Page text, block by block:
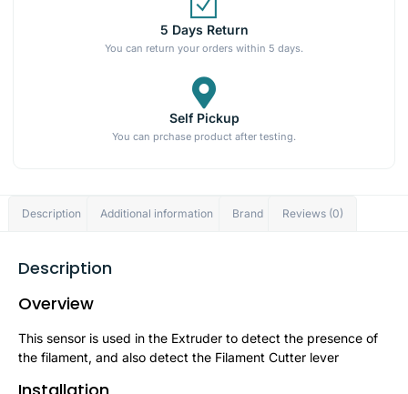
5 Days Return
You can return your orders within 5 days.
Self Pickup
You can prchase product after testing.
Description Additional information Brand Reviews (0)
Description
Overview
This sensor is used in the Extruder to detect the presence of
the filament, and also detect the Filament Cutter lever